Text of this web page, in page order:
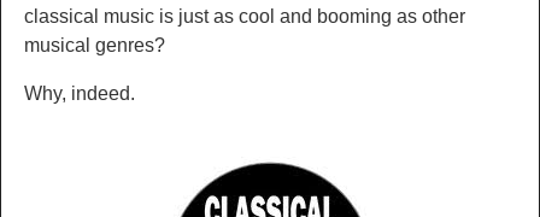
classical music is just as cool and booming as other
musical genres?
Why, indeed.